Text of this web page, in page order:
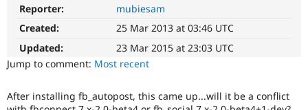
Healthcare
Reporter:
mubiesam
Created:
25 Mar 2013 at 03:46 UTC
Updated:
23 Mar 2015 at 23:03 UTC
Jump to comment: Most recent
After installing fb_autopost, this came up...will it be a conflict